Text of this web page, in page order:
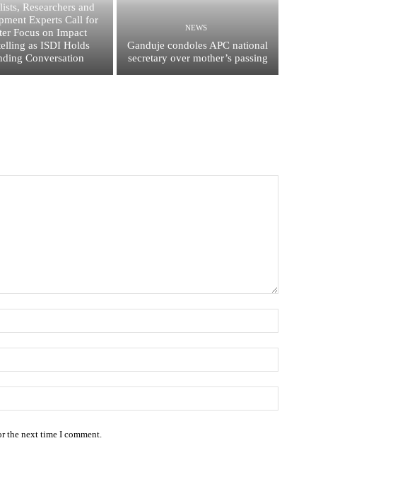
Researchers and
Experts Call for
Focus on Impact
as ISDI Holds
Conversation
NEWS
Ganduje condoles APC national
secretary over mother’s passing
the next time I comment.